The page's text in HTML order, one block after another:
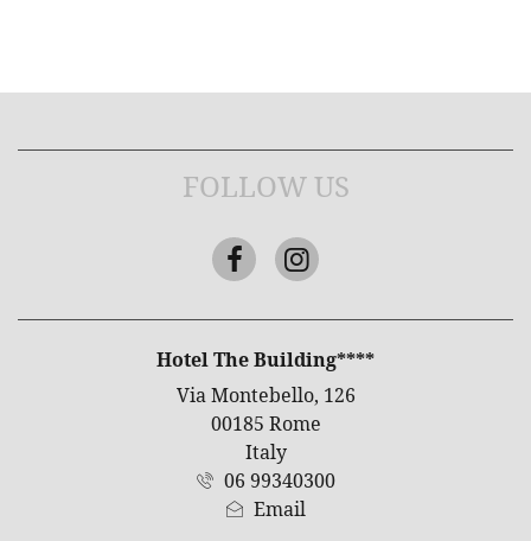
ADDRESSHotel The Building****
Via Montebello, 126
00185 Rome
Italy
06 99340300
Email
FOLLOW US
FacebookInstagram